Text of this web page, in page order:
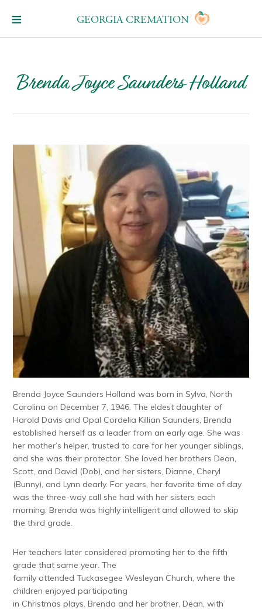
GEORGIA CREMATION
Brenda Joyce Saunders Holland
Brenda Joyce Saunders Holland was born in Sylva, North
Carolina on December 7, 1946. The eldest daughter of
Harold Davis and Opal Cordelia Killian Saunders, Brenda
established herself as a leader from an early age. She was
her mother’s helper, trusted to care for her younger siblings,
and she was their protector. She loved her brothers Dean,
Scott, and David (Dob), and her sisters, Dianne, Cheryl
(Bunny), and Lynn dearly. For years, her favorite time of day
was the three-way call she had with her sisters each
morning. Brenda was highly intelligent and allowed to skip
the third grade.
Her teachers later considered promoting her to the fifth
grade that same year. The
family attended Tuckasegee Wesleyan Church, where the
children enjoyed participating
in Christmas plays. Brenda and her brother, Dean, with